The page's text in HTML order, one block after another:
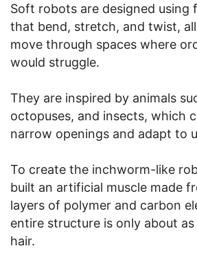
Soft robots are designed using
that bend, stretch, and twist,
move through spaces where
would struggle.
They are inspired by animals
octopuses, and insects, which
narrow openings and adapt to
To create the inchworm-like
built an artificial muscle made
layers of polymer and carbon
entire structure is only about
hair.